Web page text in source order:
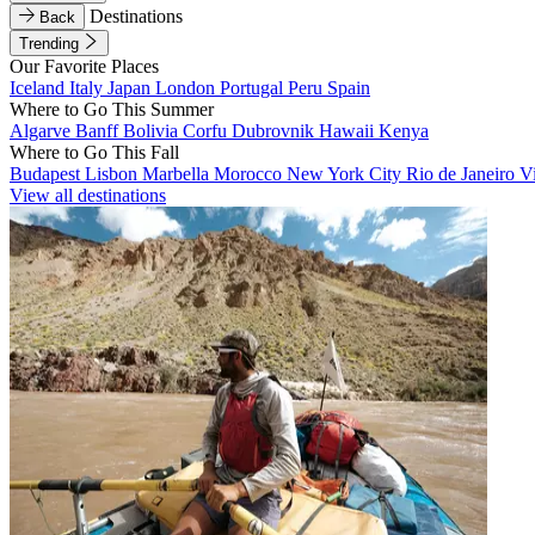
Back
Destinations
Trending
Our Favorite Places
Iceland Italy Japan London Portugal Peru Spain
Where to Go This Summer
Algarve BanffBolivia Corfu Dubrovnik Hawaii Kenya
Where to Go This Fall
Budapest Lisbon Marbella Morocco New York City Rio de Janeiro
View all destinations